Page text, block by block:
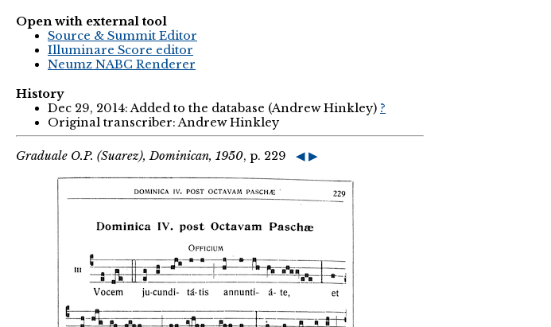
Open with external tool
Source & Summit Editor
Illuminare Score editor
Neumz NABC Renderer
History
Dec 29, 2014: Added to the database (Andrew Hinkley) ?
Original transcriber: Andrew Hinkley
Graduale O.P. (Suarez), Dominican, 1950, p. 229 ◀ ▶